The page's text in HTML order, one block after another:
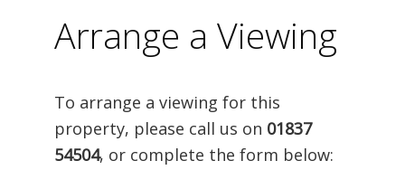
Arrange a Viewing
To arrange a viewing for this
property, please call us on 01837
54504, or complete the form below: